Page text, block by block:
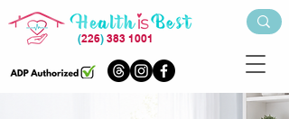
(226)383 1001